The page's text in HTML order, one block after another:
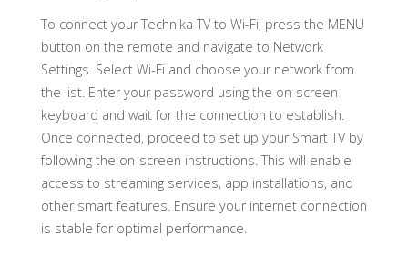
To connect your Technika TV to Wi-Fi, press the MENU
button on the remote and navigate to Network
Settings. Select Wi-Fi and choose your network from
the list. Enter your password using the on-screen
keyboard and wait for the connection to establish.
Once connected, proceed to set up your Smart TV by
following the on-screen instructions. This will enable
access to streaming services, app installations, and
other smart features. Ensure your internet connection
is stable for optimal performance.